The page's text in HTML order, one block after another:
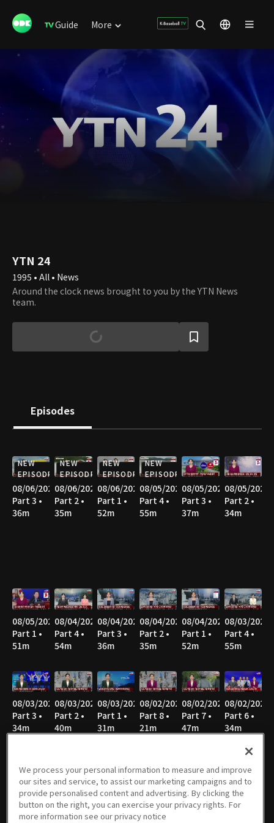
Guide More
YTN 24
1995 • All • News
Around the clock news brought to you by the YTN News
team.
Episodes
NEW
EPISODE
08/06/2026
Part 3 •
36m
NEW
EPISODE
08/06/2026
Part 2 •
35m
NEW
EPISODE
08/06/2026
Part 1 •
52m
NEW
EPISODE
08/05/2026
Part 4 •
55m
08/05/2026
Part 3 •
37m
08/05/2026
Part 2 •
34m
08/05/2026
Part 1 •
51m
08/04/2026
Part 4 •
54m
08/04/2026
Part 3 •
36m
08/04/2026
Part 2 •
35m
08/04/2026
Part 1 •
52m
08/03/2026
Part 4 •
55m
08/03/2026
Part 3 •
34m
08/03/2026
Part 2 •
40m
08/03/2026
Part 1 •
31m
08/02/2026
Part 8 •
21m
08/02/2026
Part 7 •
47m
08/02/2026
Part 6 •
34m
08/02/2026
Part 5 •
49m
08/02/2026
Part 4 •
47m
08/02/2026
Part 3 •
36m
08/02/2026
Part 2 •
43m
08/02/2026
Part 1 •
27m
08/01/2026
Part 7 •
21m
We process your personal information to measure and improve
our sites and service, to assist our marketing campaigns and to
provide personalised content and advertising. By clicking the
button on the right, you can exercise your privacy rights. For
more information see our privacy notice